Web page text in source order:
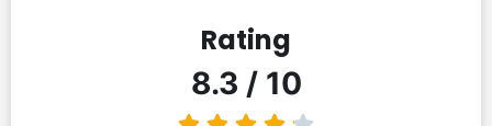
Rating
8.3 / 10